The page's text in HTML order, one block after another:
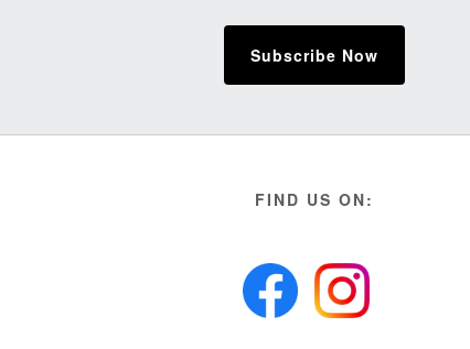
Subscribe Now
FIND US ON: